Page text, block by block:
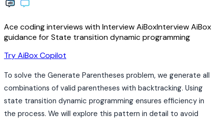
Ace coding interviews withInterviewAiBoxInterviewAiBox
guidance for State transition dynamic programming
Try AiBox Copilot
To solve the Generate Parentheses problem, we generate all
combinations of valid parentheses with backtracking. Using
state transition dynamic programming ensures efficiency in
the process. We will explore this pattern in detail to avoid